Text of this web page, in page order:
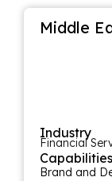
Middle
Industry
Financial
Capabilities
Brand and